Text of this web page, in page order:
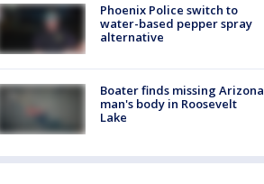
Phoenix Police switch to
water-based pepper spray
alternative
Boater finds missing Arizona
man's body in Roosevelt
Lake